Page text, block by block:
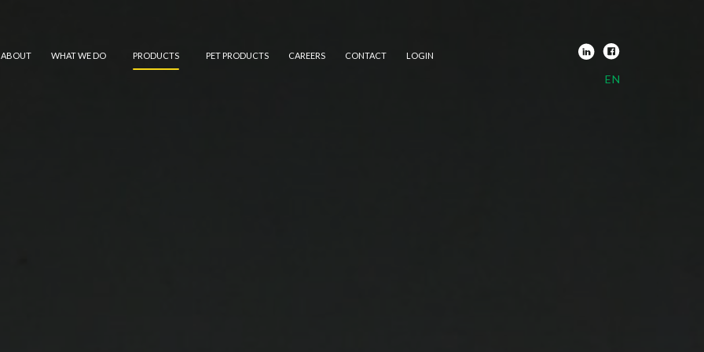
ABOUT WHAT WE DO PRODUCTS PET PRODUCTS CAREERS CONTACT LOGIN
EN